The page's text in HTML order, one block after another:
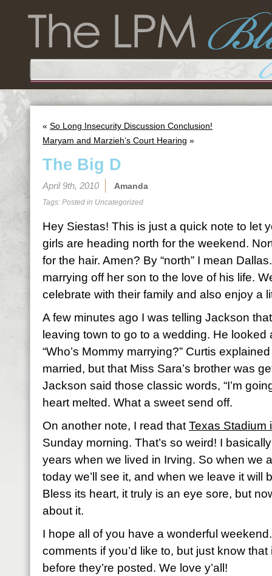
« So Long Insecurity Discussion Conclusion!
Maryam and Marzieh’s Court Hearing »
The Big D
April 9th, 2010 Amanda
Tags: Posted in Uncategorized
Hey Siestas! This is just a quick note to let
girls are heading north for the weekend.
for the hair. Amen? By “north” I mean
marrying off her son to the love of his life.
celebrate with their family and also enjoy a
A few minutes ago I was telling Jackson
leaving town to go to a wedding. He
“Who’s Mommy marrying?” Curtis
married, but that Miss Sara’s brother was
Jackson said those classic words, “I’m
heart melted. What a sweet send off.
On another note, I read that Texas Stadium
Sunday morning. That’s so weird! I
years when we lived in Irving. So when we
today we’ll see it, and when we leave it will
Bless its heart, it truly is an eye sore, but
about it.
I hope all of you have a wonderful
comments if you’d like to, but just know
before they’re posted. We love y’all!